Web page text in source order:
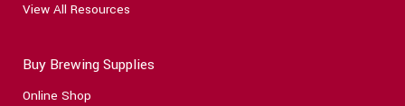
View All Resources
Buy Brewing Supplies
Online Shop